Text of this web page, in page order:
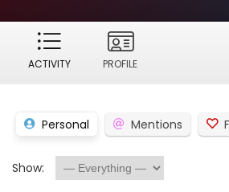
ACTIVITY PROFILE
Personal Mentions
Show: